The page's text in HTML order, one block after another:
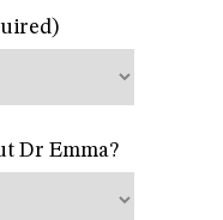
Dr Emma?